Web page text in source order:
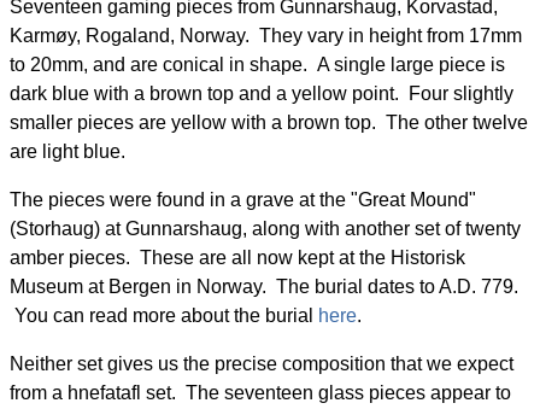
Seventeen gaming pieces from Gunnarshaug, Korvastad,
Karmøy, Rogaland, Norway. They vary in height from 17mm
to 20mm, and are conical in shape. A single large piece is
dark blue with a brown top and a yellow point. Four slightly
smaller pieces are yellow with a brown top. The other twelve
are light blue.
The pieces were found in a grave at the "Great Mound"
(Storhaug) at Gunnarshaug, along with another set of twenty
amber pieces. These are all now kept at the Historisk
Museum at Bergen in Norway. The burial dates to A.D. 779.
You can read more about the burial
here.
Neither set gives us the precise composition that we expect
from a hnefatafl set. The seventeen glass pieces appear to